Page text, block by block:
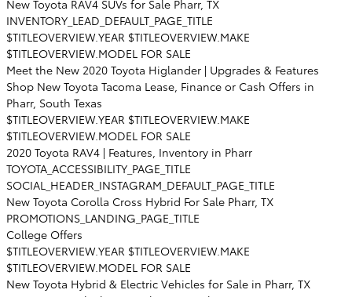
New Toyota RAV4 SUVs for Sale Pharr, TX
INVENTORY_LEAD_DEFAULT_PAGE_TITLE
$TITLEOVERVIEW.YEAR $TITLEOVERVIEW.MAKE
$TITLEOVERVIEW.MODEL FOR SALE
Meet the New 2020 Toyota Higlander | Upgrades & Features
Shop New Toyota Tacoma Lease, Finance or Cash Offers in
Pharr, South Texas
$TITLEOVERVIEW.YEAR $TITLEOVERVIEW.MAKE
$TITLEOVERVIEW.MODEL FOR SALE
2020 Toyota RAV4 | Features, Inventory in Pharr
TOYOTA_ACCESSIBILITY_PAGE_TITLE
SOCIAL_HEADER_INSTAGRAM_DEFAULT_PAGE_TITLE
New Toyota Corolla Cross Hybrid For Sale Pharr, TX
PROMOTIONS_LANDING_PAGE_TITLE
College Offers
$TITLEOVERVIEW.YEAR $TITLEOVERVIEW.MAKE
$TITLEOVERVIEW.MODEL FOR SALE
New Toyota Hybrid & Electric Vehicles for Sale in Pharr, TX